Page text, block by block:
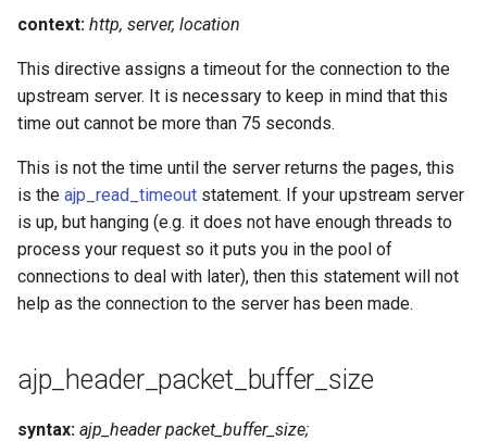
context: http, server, location
This directive assigns a timeout for the connection to the
upstream server. It is necessary to keep in mind that this
time out cannot be more than 75 seconds.
This is not the time until the server returns the pages, this
is the ajp_read_timeout statement. If your upstream server
is up, but hanging (e.g. it does not have enough threads to
process your request so it puts you in the pool of
connections to deal with later), then this statement will not
help as the connection to the server has been made.
ajp_header_packet_buffer_size
syntax: ajp_header packet_buffer_size;